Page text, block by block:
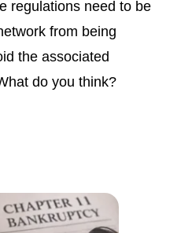
regulations need to be
from being
the associated
do you think?